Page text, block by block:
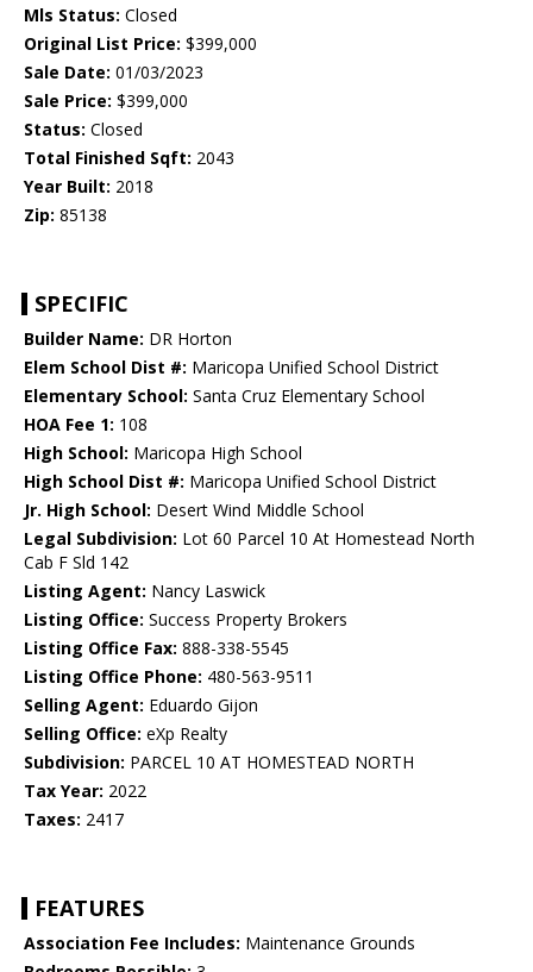
Mls Status: Closed
Original List Price: $399,000
Sale Date: 01/03/2023
Sale Price: $399,000
Status: Closed
Total Finished Sqft: 2043
Year Built: 2018
Zip: 85138
SPECIFIC
Builder Name: DR Horton
Elem School Dist #: Maricopa Unified School District
Elementary School: Santa Cruz Elementary School
HOA Fee 1: 108
High School: Maricopa High School
High School Dist #: Maricopa Unified School District
Jr. High School: Desert Wind Middle School
Legal Subdivision: Lot 60 Parcel 10 At Homestead North
Cab F Sld 142
Listing Agent: Nancy Laswick
Listing Office: Success Property Brokers
Listing Office Fax: 888-338-5545
Listing Office Phone: 480-563-9511
Selling Agent: Eduardo Gijon
Selling Office: eXp Realty
Subdivision: PARCEL 10 AT HOMESTEAD NORTH
Tax Year: 2022
Taxes: 2417
FEATURES
Association Fee Includes: Maintenance Grounds